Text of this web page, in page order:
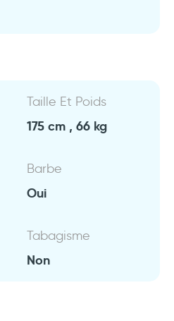
Taille Et Poids
175 cm , 66 kg
Barbe
Oui
Tabagisme
Non